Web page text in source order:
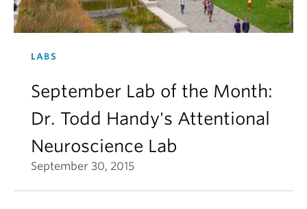
LABS
September Lab of the Month:
Dr. Todd Handy's Attentional
Neuroscience Lab
September 30, 2015